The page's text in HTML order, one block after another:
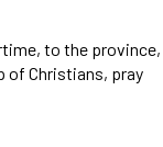
to the province,
of Christians, pray